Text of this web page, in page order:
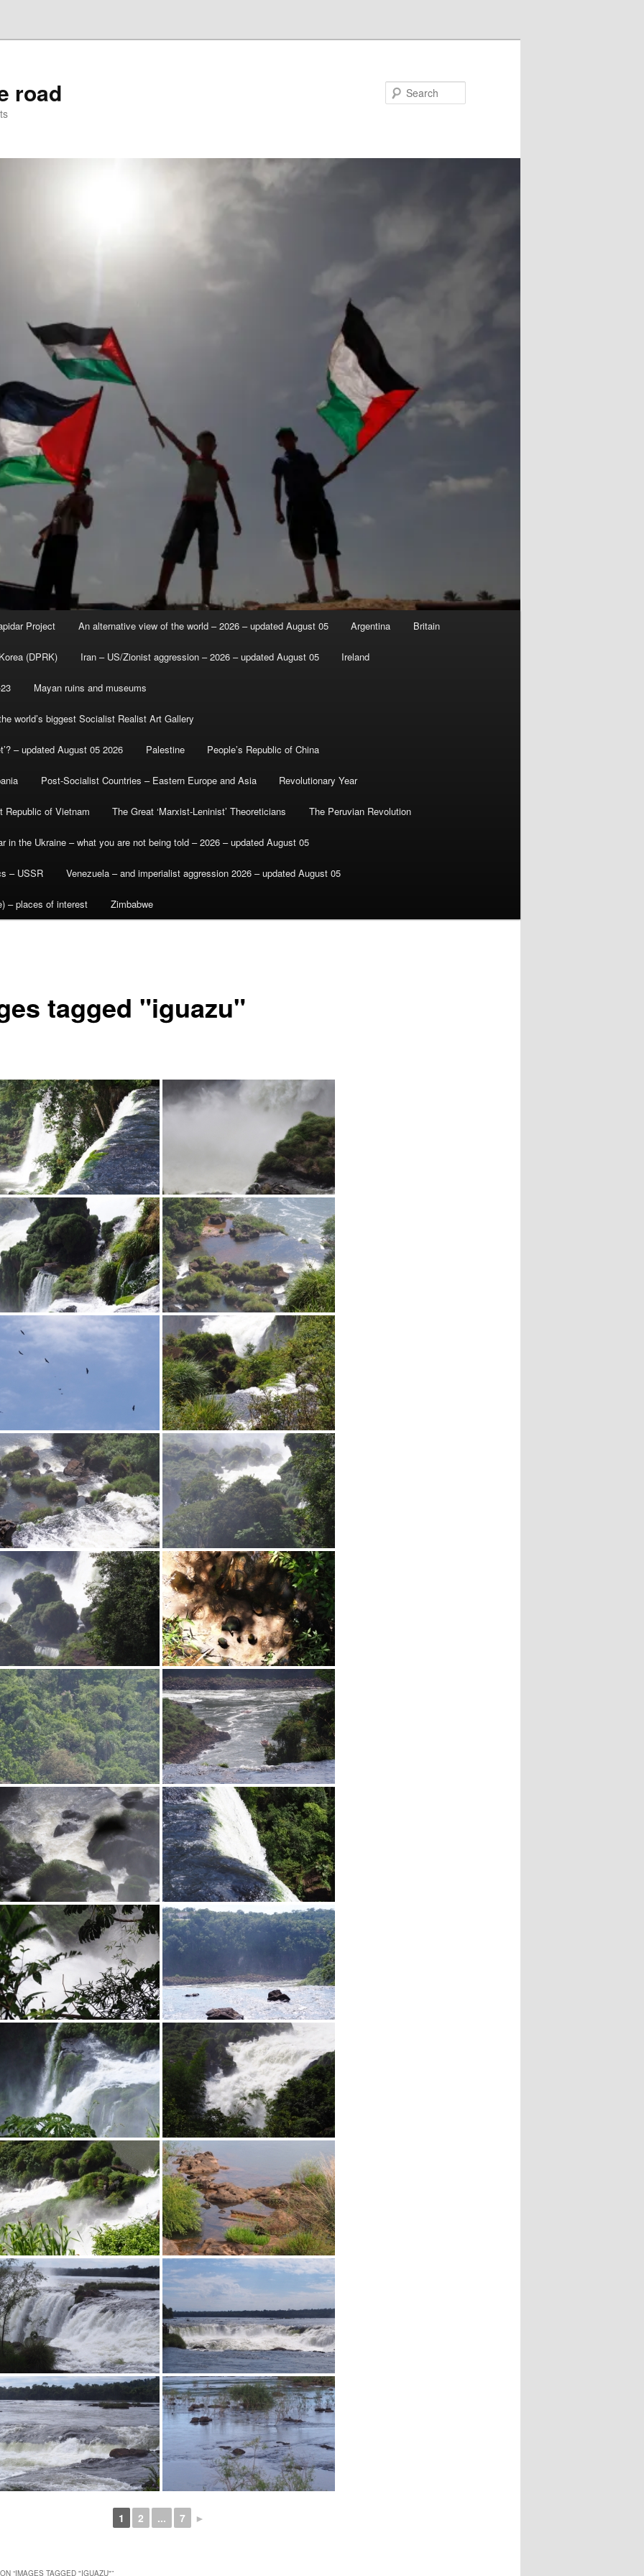
road
Project An alternative view of the world – 2026 – updated August 05 Argentina Britain
(DPRK) Iran – US/Zionist aggression – 2026 – updated August 05 Ireland
Mayan ruins and museums
world’s biggest Socialist Realist Art Gallery
– updated August 05 2026 Palestine People’s Republic of China
Post-Socialist Countries – Eastern Europe and Asia Revolutionary Year
Republic of Vietnam The Great ‘Marxist-Leninist’ Theoreticians The Peruvian Revolution
in the Ukraine – what you are not being told – 2026 – updated August 05
– USSR Venezuela – and imperialist aggression 2026 – updated August 05
– places of interest Zimbabwe
tagged "iguazu"
1 2 ... 7 ►
“IMAGES TAGGED "IGUAZU"”